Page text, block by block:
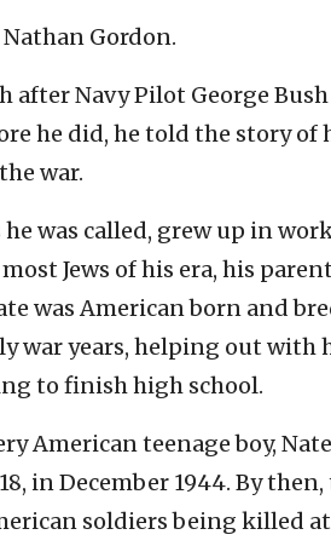
Nathan Gordon.
after Navy Pilot George
he did, he told the story
war.
he was called, grew up in
Jews of his era, his
was American born and
war years, helping out with
to finish high school.
American teenage boy,
in December 1944. By
soldiers being killed at